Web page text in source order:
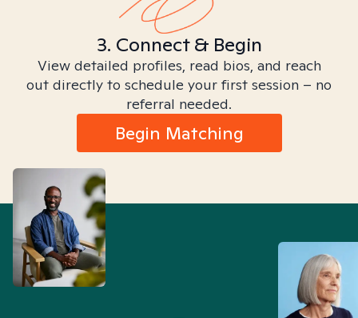
3. Connect & Begin
View detailed profiles, read bios, and reach
out directly to schedule your first session – no
referral needed.
Begin Matching